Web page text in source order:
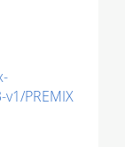
PREMIX